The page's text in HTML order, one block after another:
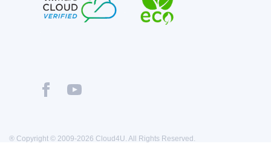
® Copyright © 2009-2026 Cloud4U. All Rights Reserved.